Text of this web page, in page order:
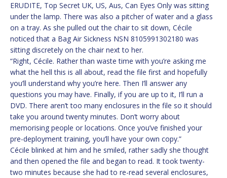
ERUDITE, Top Secret UK, US, Aus, Can Eyes Only was sitting
under the lamp. There was also a pitcher of water and a glass
on a tray. As she pulled out the chair to sit down, Cécile
noticed that a Bag Air Sickness NSN 8105991302180 was
sitting discretely on the chair next to her.
“Right, Cécile. Rather than waste time with you’re asking me
what the hell this is all about, read the file first and hopefully
you’ll understand why you’re here. Then I’ll answer any
questions you may have. Finally, if you are up to it, I’ll run a
DVD. There aren’t too many enclosures in the file so it should
take you around twenty minutes. Don’t worry about
memorising people or locations. Once you’ve finished your
pre-deployment training, you’ll have your own copy.”
Cécile blinked at him and he smiled, rather sadly she thought
and then opened the file and began to read. It took twenty-
two minutes because she had to re-read several enclosures,